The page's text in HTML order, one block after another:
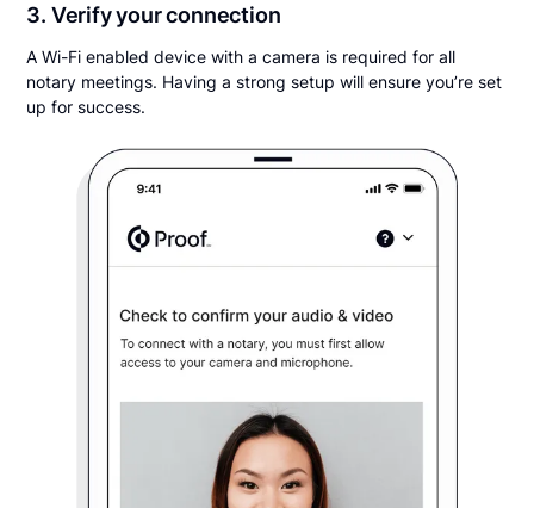
3. Verify your connection
A Wi-Fi enabled device with a camera is required for all
notary meetings. Having a strong setup will ensure you’re set
up for success.